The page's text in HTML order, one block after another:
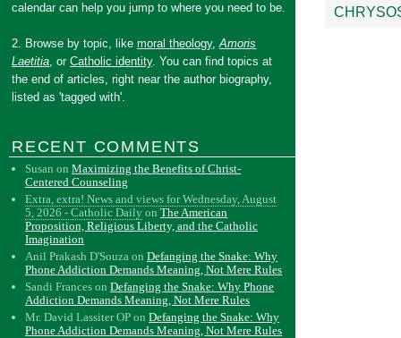
calendar can help you jump to where you need to be.
2. Browse by topic, likemoral theology,Amoris
Laetitia, orCatholic identity. You can find topics at
the end of articles, right near the author biography,
listed as 'tagged with'.
RECENT COMMENTS
Susan onMaximizing the Benefits of Christ-
Centered Counseling
Extra, extra! News and views for Wednesday, August
5, 2026 - Catholic Daily onThe American
Proposition, Religious Liberty, and the Catholic
Imagination
Anil Prakash D'Souza onDefanging the Snake: Why
Phone Addiction Demands Meaning, Not Mere Rules
Sandi Frances onDefanging the Snake: Why Phone
Addiction Demands Meaning, Not Mere Rules
Mr. David Lassiter OP onDefanging the Snake: Why
Phone Addiction Demands Meaning, Not Mere Rules